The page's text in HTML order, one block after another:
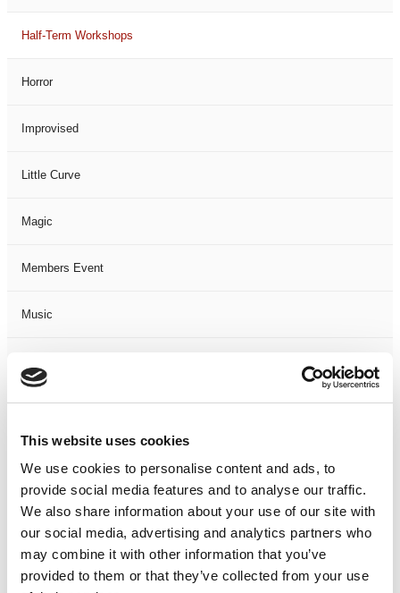
This website uses cookies
We use cookies to personalise content and ads, to
provide social media features and to analyse our traffic.
We also share information about your use of our site with
our social media, advertising and analytics partners who
may combine it with other information that you’ve
provided to them or that they’ve collected from your use
Half-Term Workshops
Horror
Improvised
Little Curve
Magic
Members Event
Music
Not Classified
One-Man-Show